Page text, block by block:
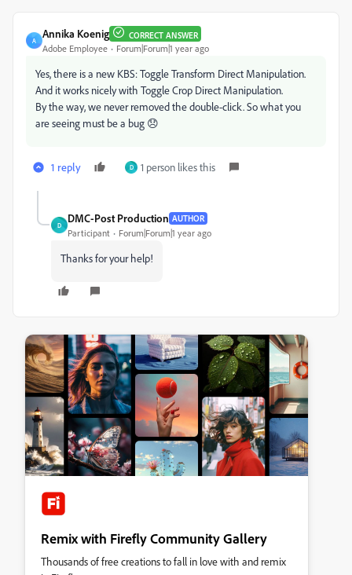
A
Annika Koenig CORRECT ANSWER
Adobe Employee Forum|Forum|1 year ago
Yes, there is a new KBS: Toggle Transform Direct Manipulation.
And it works nicely with Toggle Crop Direct Manipulation.
By the way, we never removed the double-click. So what you
are seeing must be a bug 😞
1 reply D 1 person likes this
D
DMC-Post Production AUTHOR
Participant Forum|Forum|1 year ago
Thanks for your help!
Remix with Firefly Community Gallery
Thousands of free creations to fall in love with and remix